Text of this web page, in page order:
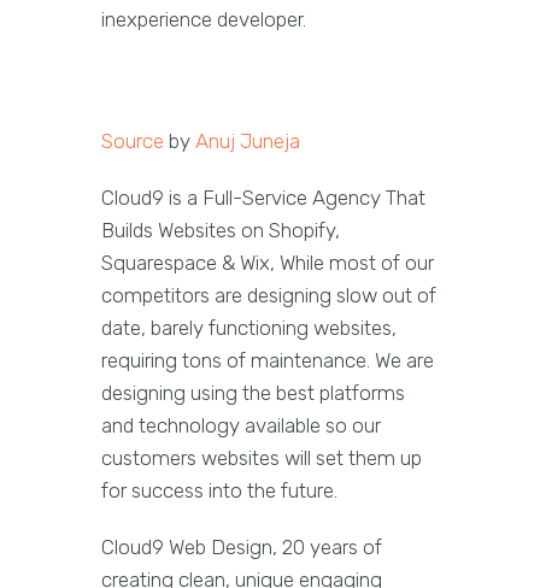
inexperience developer.
Source by Anuj Juneja
Cloud9 is a Full-Service Agency That
Builds Websites on Shopify,
Squarespace & Wix, While most of our
competitors are designing slow out of
date, barely functioning websites,
requiring tons of maintenance. We are
designing using the best platforms
and technology available so our
customers websites will set them up
for success into the future.
Cloud9 Web Design, 20 years of
creating clean, unique engaging